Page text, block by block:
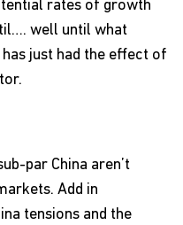
rates of growth
well until what
just had the effect of
par China aren’t
Add in
tensions and the